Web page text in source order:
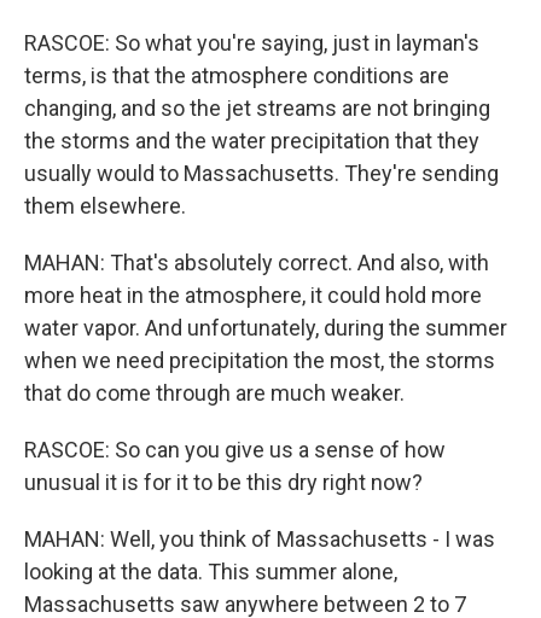
RASCOE: So what you're saying, just in layman's
terms, is that the atmosphere conditions are
changing, and so the jet streams are not bringing
the storms and the water precipitation that they
usually would to Massachusetts. They're sending
them elsewhere.
MAHAN: That's absolutely correct. And also, with
more heat in the atmosphere, it could hold more
water vapor. And unfortunately, during the summer
when we need precipitation the most, the storms
that do come through are much weaker.
RASCOE: So can you give us a sense of how
unusual it is for it to be this dry right now?
MAHAN: Well, you think of Massachusetts - I was
looking at the data. This summer alone,
Massachusetts saw anywhere between 2 to 7